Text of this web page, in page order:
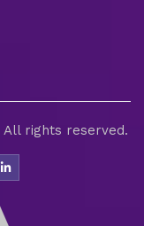
All rights reserved.